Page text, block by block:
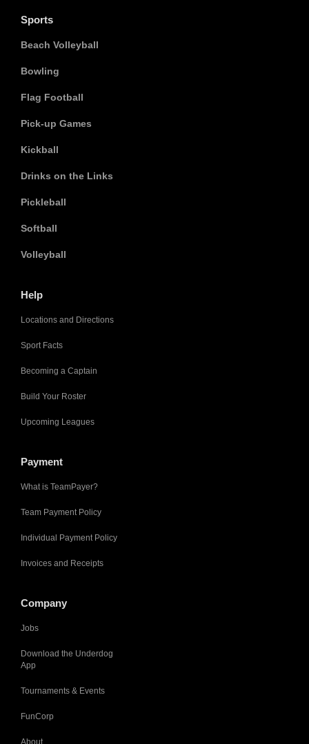
Sports
Beach Volleyball
Bowling
Flag Football
Pick-up Games
Kickball
Drinks on the Links
Pickleball
Softball
Volleyball
Help
Locations and Directions
Sport Facts
Becoming a Captain
Build Your Roster
Upcoming Leagues
Payment
What is TeamPayer?
Team Payment Policy
Individual Payment Policy
Invoices and Receipts
Company
Jobs
Download the Underdog
App
Tournaments & Events
FunCorp
About